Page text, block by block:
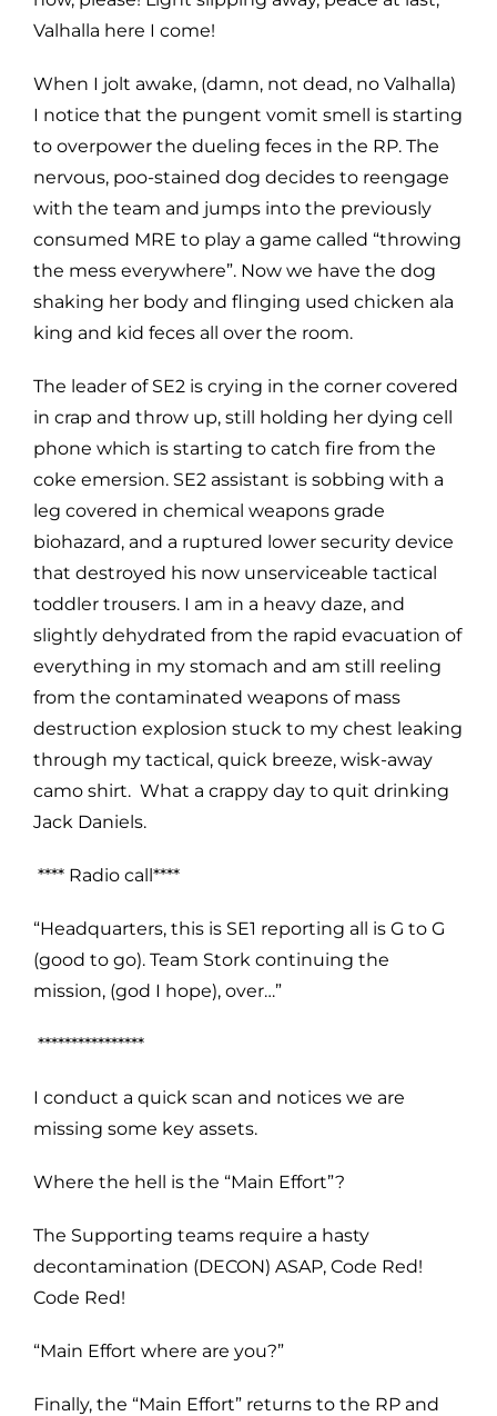
Valhalla here I come!
When I jolt awake, (damn, not dead, no Valhalla)
I notice that the pungent vomit smell is starting
to overpower the dueling feces in the RP. The
nervous, poo-stained dog decides to reengage
with the team and jumps into the previously
consumed MRE to play a game called “throwing
the mess everywhere”. Now we have the dog
shaking her body and flinging used chicken ala
king and kid feces all over the room.
The leader of SE2 is crying in the corner covered
in crap and throw up, still holding her dying cell
phone which is starting to catch fire from the
coke emersion. SE2 assistant is sobbing with a
leg covered in chemical weapons grade
biohazard, and a ruptured lower security device
that destroyed his now unserviceable tactical
toddler trousers. I am in a heavy daze, and
slightly dehydrated from the rapid evacuation of
everything in my stomach and am still reeling
from the contaminated weapons of mass
destruction explosion stuck to my chest leaking
through my tactical, quick breeze, wisk-away
camo shirt. What a crappy day to quit drinking
Jack Daniels.
**** Radio call****
“Headquarters, this is SE1 reporting all is G to G
(good to go). Team Stork continuing the
mission, (god I hope), over…”
****************
I conduct a quick scan and notices we are
missing some key assets.
Where the hell is the “Main Effort”?
The Supporting teams require a hasty
decontamination (DECON) ASAP, Code Red!
Code Red!
“Main Effort where are you?”
Finally, the “Main Effort” returns to the RP and